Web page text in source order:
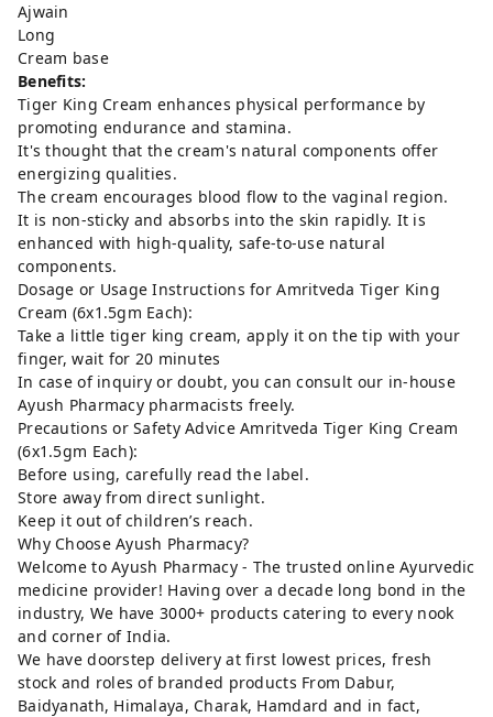
Ajwain
Long
Cream base
Benefits:
Tiger King Cream enhances physical performance by
promoting endurance and stamina.
It's thought that the cream's natural components offer
energizing qualities.
The cream encourages blood flow to the vaginal region.
It is non-sticky and absorbs into the skin rapidly. It is
enhanced with high-quality, safe-to-use natural
components.
Dosage or Usage Instructions for Amritveda Tiger King
Cream (6x1.5gm Each):
Take a little tiger king cream, apply it on the tip with your
finger, wait for 20 minutes
In case of inquiry or doubt, you can consult our in-house
Ayush Pharmacy pharmacists freely.
Precautions or Safety Advice Amritveda Tiger King Cream
(6x1.5gm Each):
Before using, carefully read the label.
Store away from direct sunlight.
Keep it out of children’s reach.
Why Choose Ayush Pharmacy?
Welcome to Ayush Pharmacy - The trusted online Ayurvedic
medicine provider! Having over a decade long bond in the
industry, We have 3000+ products catering to every nook
and corner of India.
We have doorstep delivery at first lowest prices, fresh
stock and roles of branded products From Dabur,
Baidyanath, Himalaya, Charak, Hamdard and in fact,